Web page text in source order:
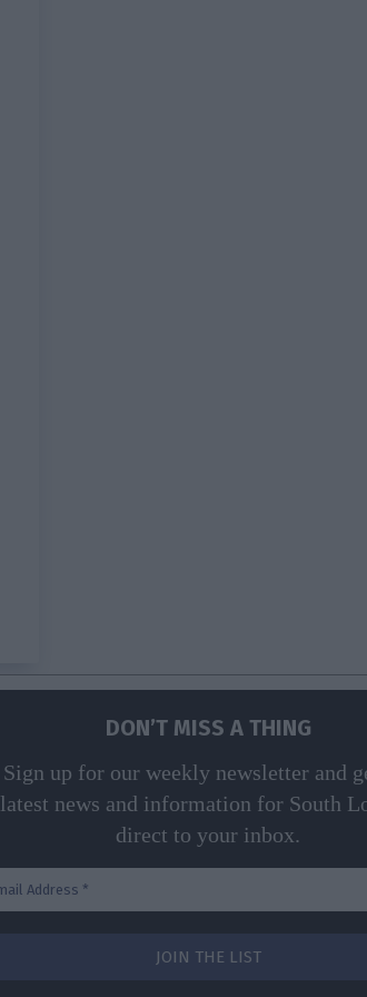
DON’T MISS A THING
Sign up for our weekly newsletter and
latest news and information for South
direct to your inbox.